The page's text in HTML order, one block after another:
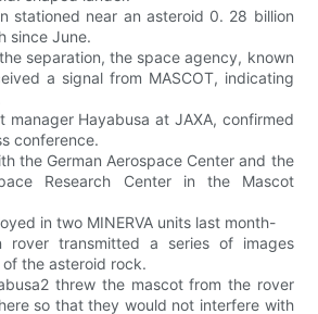
stationed near an asteroid 0. 28 billion
since June.
separation, the space agency, known
a signal from MASCOT, indicating
manager Hayabusa at JAXA, confirmed
conference.
the German Aerospace Center and the
Research Center in the Mascot
in two MINERVA units last month-
rover transmitted a series of images
the asteroid rock.
threw the mascot from the rover
so that they would not interfere with